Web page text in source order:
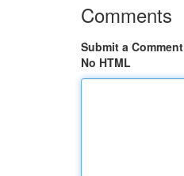
Comments
Submit a Comment
No HTML